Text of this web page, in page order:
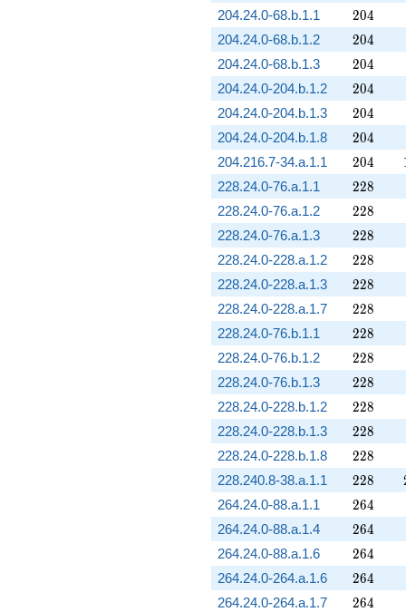
204.24.0-68.b.1.1 204
204
204.24.0-68.b.1.2 204
204
204.24.0-68.b.1.3 204
204
204.24.0-204.b.1.2 204
204
204.24.0-204.b.1.3 204
204
204.24.0-204.b.1.8 204
204
204.216.7-34.a.1.1 204
204
228.24.0-76.a.1.1 228
228
228.24.0-76.a.1.2 228
228
228.24.0-76.a.1.3 228
228
228.24.0-228.a.1.2 228
228
228.24.0-228.a.1.3 228
228
228.24.0-228.a.1.7 228
228
228.24.0-76.b.1.1 228
228
228.24.0-76.b.1.2 228
228
228.24.0-76.b.1.3 228
228
228.24.0-228.b.1.2 228
228
228.24.0-228.b.1.3 228
228
228.24.0-228.b.1.8 228
228
228.240.8-38.a.1.1 228
228
264.24.0-88.a.1.1 264
264
264.24.0-88.a.1.4 264
264
264.24.0-88.a.1.6 264
264
264.24.0-264.a.1.6 264
264
264.24.0-264.a.1.7 264
264